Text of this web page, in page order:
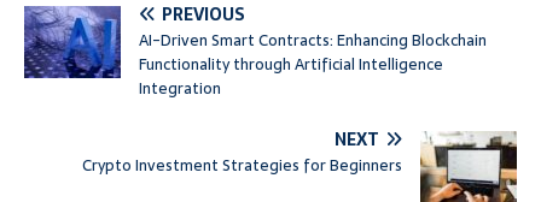
PREVIOUS
AI-Driven Smart Contracts: Enhancing Blockchain
Functionality through Artificial Intelligence
Integration
NEXT
Crypto Investment Strategies for Beginners